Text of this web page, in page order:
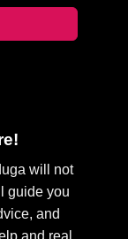
will not
guide you
and